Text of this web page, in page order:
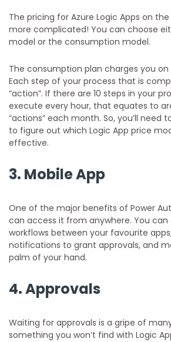
The pricing for Azure Logic Apps on
more complicated! You can choose
model or the consumption model.
The consumption plan charges you on
Each step of your process that is
“action”. If there are 10 steps in your
execute every hour, that equates to
“actions” each month. So, you’ll need
to figure out which Logic App price
effective.
3. Mobile App
One of the major benefits of Power
can access it from anywhere. You
workflows between your favourite
notifications to grant approvals, and
palm of your hand.
4.Approvals
Waiting for approvals is a gripe of
something you won’t find with Logic